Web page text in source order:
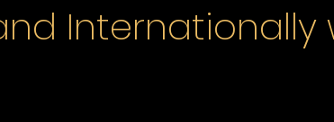
Internationally